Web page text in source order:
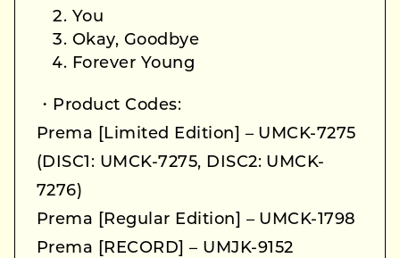
You
Okay, Goodbye
Forever Young
・Product Codes:
Prema [Limited Edition] – UMCK-7275
(DISC1: UMCK-7275, DISC2: UMCK-
7276)
Prema [Regular Edition] – UMCK-1798
Prema [RECORD] – UMJK-9152